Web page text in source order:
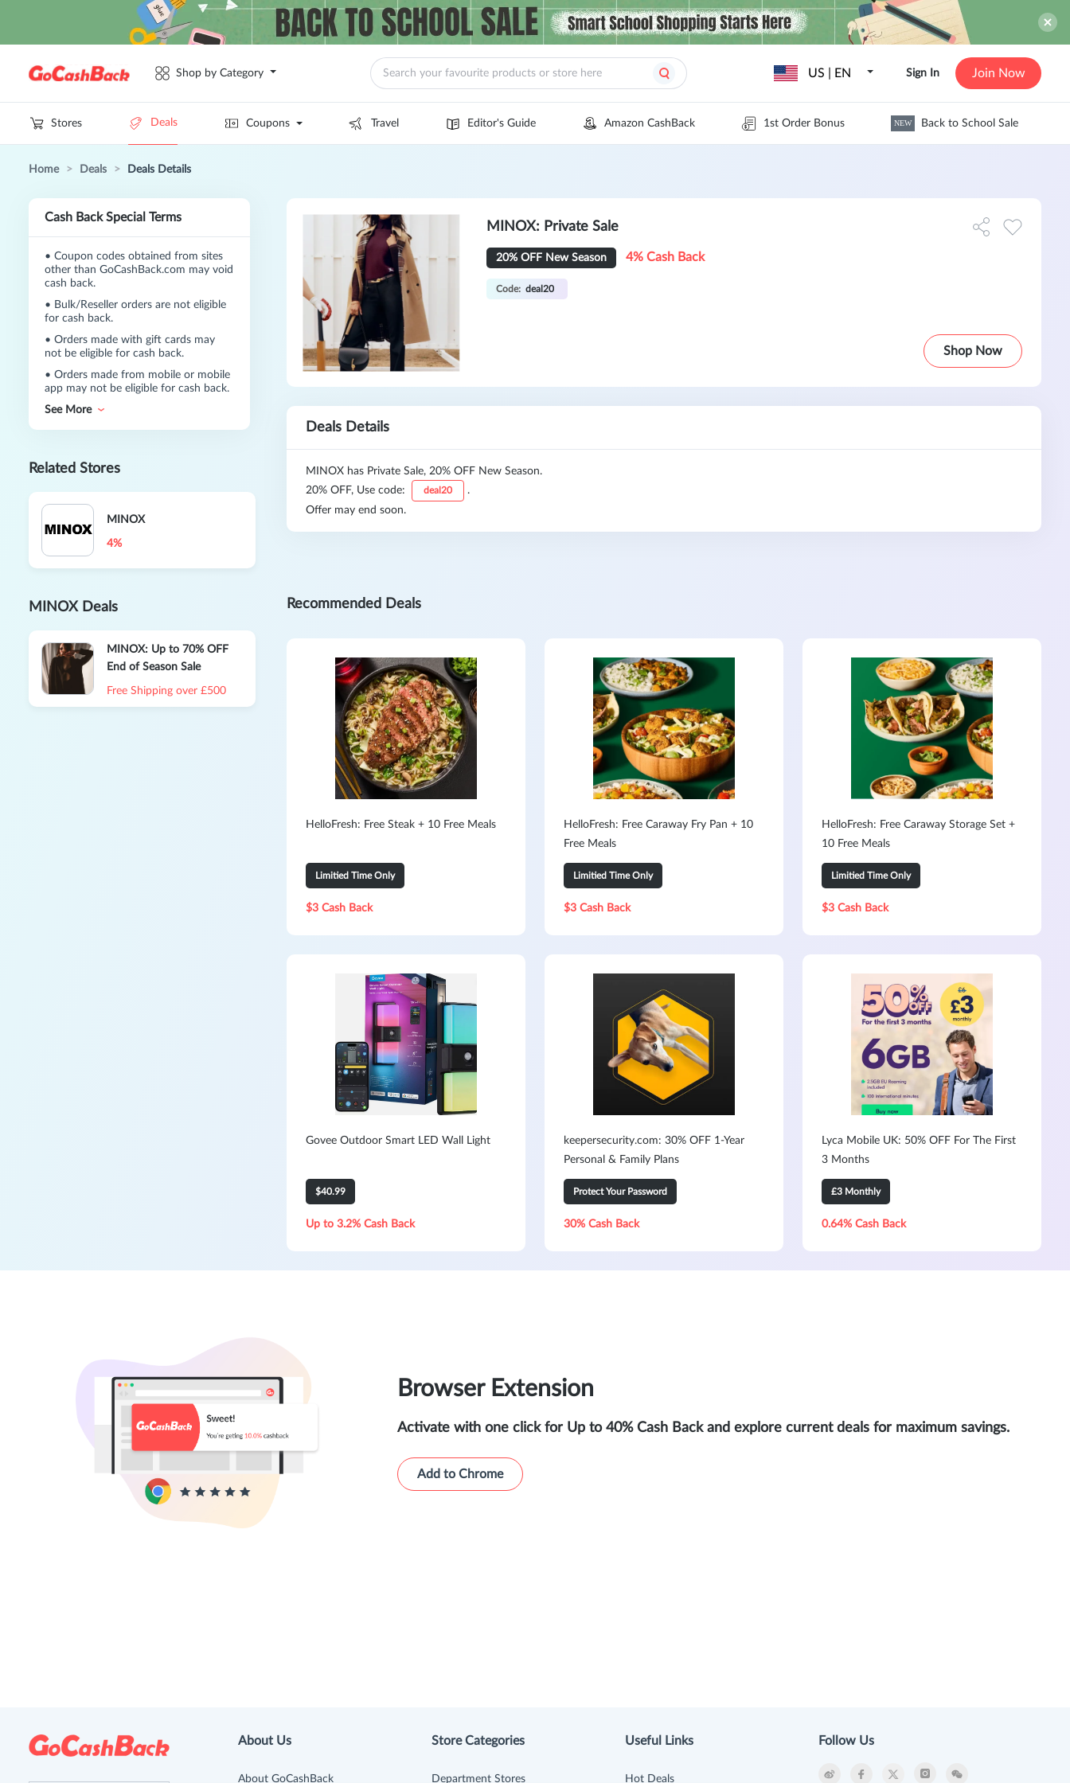
Shop by Category US | EN Sign In Join Now
Stores Deals Coupons Travel Editor's Guide Amazon CashBack 1st Order Bonus NEW Back to School Sale
Home > Deals > Deals Details
Cash Back Special Terms
• Coupon codes obtained from sites
other than GoCashBack.com may void
cash back.
• Bulk/Reseller orders are not eligible
for cash back.
• Orders made with gift cards may
not be eligible for cash back.
• Orders made from mobile or mobile
app may not be eligible for cash back.
See More
Related Stores
MINOX
4%
MINOX Deals
MINOX: Up to 70% OFF
End of Season Sale
Free Shipping over £500
MINOX: Private Sale
20% OFF New Season 4% Cash Back
Code: deal20
Shop Now
Deals Details
MINOX has Private Sale, 20% OFF New Season.
20% OFF, Use code:
deal20
.
Offer may end soon.
Recommended Deals
HelloFresh: Free Steak + 10 Free Meals
Limitied Time Only
$3 Cash Back
HelloFresh: Free Caraway Fry Pan + 10
Free Meals
Limitied Time Only
$3 Cash Back
HelloFresh: Free Caraway Storage Set +
10 Free Meals
Limitied Time Only
$3 Cash Back
Govee Outdoor Smart LED Wall Light
$40.99
Up to 3.2% Cash Back
keepersecurity.com: 30% OFF 1-Year
Personal & Family Plans
Protect Your Password
30% Cash Back
Lyca Mobile UK: 50% OFF For The First
3 Months
£3 Monthly
0.64% Cash Back
Browser Extension
Activate with one click for Up to 40% Cash Back and explore current deals for maximum savings.
Add to Chrome
About Us
About GoCashBack
Store Categories
Department Stores
Useful Links
Hot Deals
Follow Us